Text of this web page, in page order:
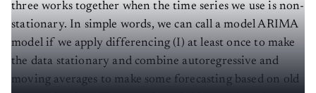
three works together when the time series we use is non-
stationary. In simple words, we can call a model ARIMA
model if we apply differencing (I) at least once to make
the data stationary and combine autoregressive and
moving averages to make some forecasting based on old